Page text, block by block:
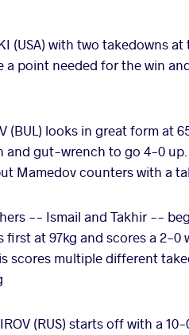
(USA) with two takedowns
point needed for the win
(BUL) looks in great form at
and gut-wrench to go 4-0
Mamedov counters with a
-- Ismail and Takhir --
first at 97kg and scores a 2-0
scores multiple different
(RUS) starts off with a